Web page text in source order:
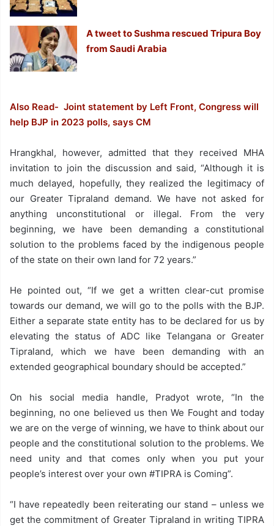
A tweet to Sushma rescued Tripura Boy
from Saudi Arabia
Also Read- Joint statement by Left Front, Congress will
help BJP in 2023 polls, says CM
Hrangkhal, however, admitted that they received MHA
invitation to join the discussion and said, “Although it is
much delayed, hopefully, they realized the legitimacy of
our Greater Tipraland demand. We have not asked for
anything unconstitutional or illegal. From the very
beginning, we have been demanding a constitutional
solution to the problems faced by the indigenous people
of the state on their own land for 72 years.”
He pointed out, “If we get a written clear-cut promise
towards our demand, we will go to the polls with the BJP.
Either a separate state entity has to be declared for us by
elevating the status of ADC like Telangana or Greater
Tipraland, which we have been demanding with an
extended geographical boundary should be accepted.”
On his social media handle, Pradyot wrote, “In the
beginning, no one believed us then We Fought and today
we are on the verge of winning, we have to think about our
people and the constitutional solution to the problems. We
need unity and that comes only when you put your
people’s interest over your own #TIPRA is Coming”.
“I have repeatedly been reiterating our stand – unless we
get the commitment of Greater Tipraland in writing TIPRA